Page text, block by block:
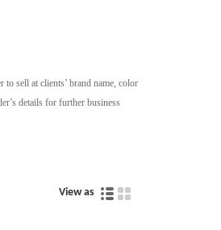
sell at clients’ brand name, color
details for further business
View as